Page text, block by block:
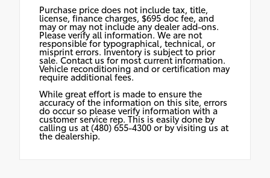
Purchase price does not include tax, title,
license, finance charges, $695 doc fee, and
may or may not include any dealer add-ons.
Please verify all information. We are not
responsible for typographical, technical, or
misprint errors. Inventory is subject to prior
sale. Contact us for most current information.
Vehicle reconditioning and or certification may
require additional fees.
While great effort is made to ensure the
accuracy of the information on this site, errors
do occur so please verify information with a
customer service rep. This is easily done by
calling us at (480) 655-4300 or by visiting us at
the dealership.